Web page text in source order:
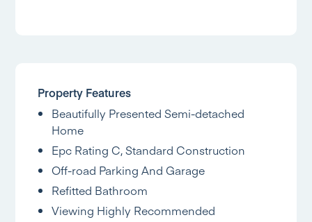
Property Features
Beautifully Presented Semi-detached
Home
Epc Rating C, Standard Construction
Off-road Parking And Garage
Refitted Bathroom
Viewing Highly Recommended